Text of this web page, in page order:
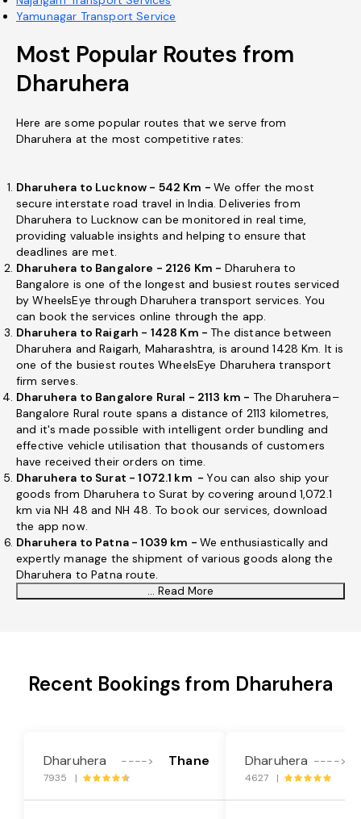
Yamunagar Transport Service
Most Popular Routes from
Dharuhera
Here are some popular routes that we serve from
Dharuhera at the most competitive rates:
Dharuhera to Lucknow - 542 Km -We offer the most
secure interstate road travel in India. Deliveries from
Dharuhera to Lucknow can be monitored in real time,
providing valuable insights and helping to ensure that
deadlines are met.
Dharuhera to Bangalore - 2126 Km - Dharuhera to
Bangalore is one of the longest and busiest routes serviced
by WheelsEye through Dharuhera transport services. You
can book the services online through the app.
Dharuhera to Raigarh - 1428 Km -The distance between
Dharuhera and Raigarh, Maharashtra, is around 1428 Km. It is
one of the busiest routes WheelsEye Dharuhera transport
firm serves.
Dharuhera to Bangalore Rural - 2113 km - The Dharuhera–
Bangalore Rural route spans a distance of 2113 kilometres,
and it's made possible with intelligent order bundling and
effective vehicle utilisation that thousands of customers
have received their orders on time.
Dharuhera to Surat - 1072.1 km -You can also ship your
goods from Dharuhera to Surat by covering around 1,072.1
km via NH 48 and NH 48. To book our services, download
the app now.
Dharuhera to Patna - 1039 km - We enthusiastically and
expertly manage the shipment of various goods along the
Dharuhera to Patna route.
... Read More
Recent Bookings from Dharuhera
Dharuhera ----> Thane
7935 |
Dharuhera ---->
4627 |